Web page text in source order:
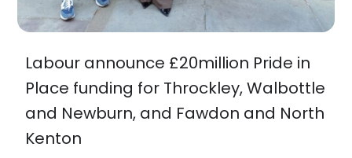
Labour announce £20million Pride in
Place funding for Throckley, Walbottle
and Newburn, and Fawdon and North
Kenton